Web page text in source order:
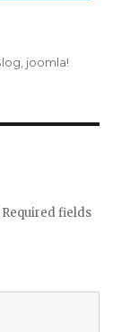
joomla!
Required fields